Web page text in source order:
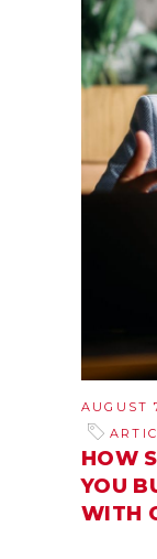
AUGUST
HOW
YOU
WITH